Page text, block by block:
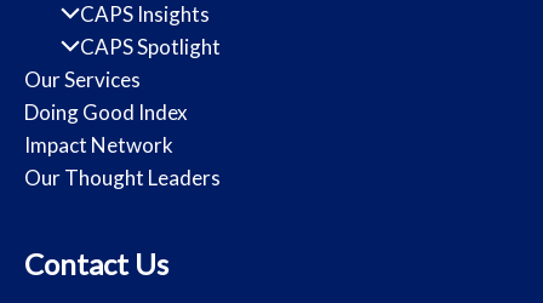
CAPS Insights
CAPS Spotlight
Our Services
Doing Good Index
Impact Network
Our Thought Leaders
Contact Us